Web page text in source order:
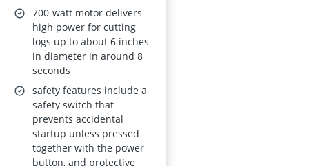
700-watt motor delivers
high power for cutting
logs up to about 6 inches
in diameter in around 8
seconds
safety features include a
safety switch that
prevents accidental
startup unless pressed
together with the power
button, and protective